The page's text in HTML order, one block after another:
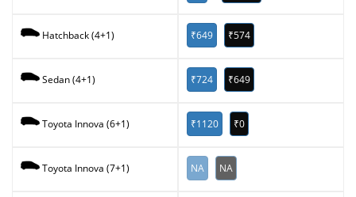
Hatchback (4+1) ₹649 ₹574
Sedan (4+1) ₹724 ₹649
Toyota Innova (6+1) ₹1120 ₹0
Toyota Innova (7+1) NA NA